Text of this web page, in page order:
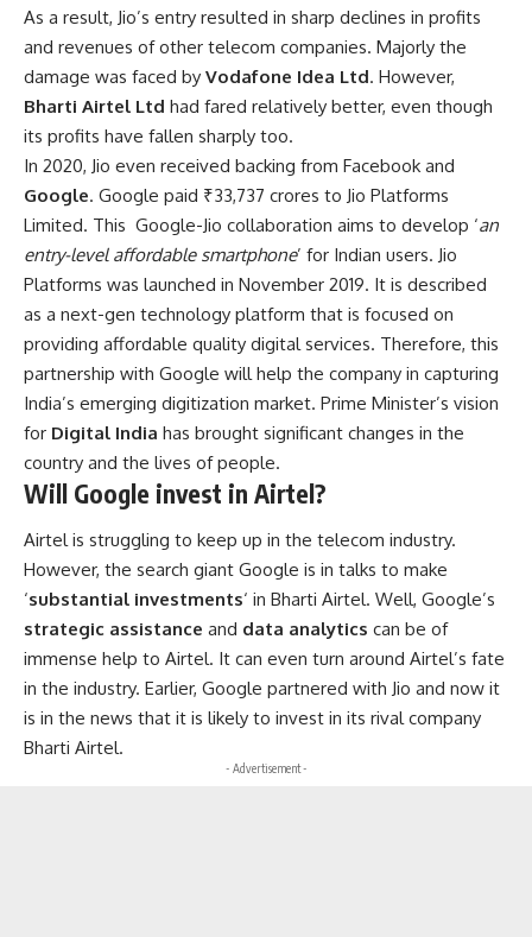
As a result, Jio’s entry resulted in sharp declines in profits
and revenues of other telecom companies. Majorly the
damage was faced by Vodafone Idea Ltd. However,
Bharti Airtel Ltd had fared relatively better, even though
its profits have fallen sharply too.
In 2020, Jio even received backing from Facebook and
Google. Google paid ₹33,737 crores to Jio Platforms
Limited. This Google-Jio collaboration aims to develop ‘an
entry-level affordable smartphone’ for Indian users. Jio
Platforms was launched in November 2019. It is described
as a next-gen technology platform that is focused on
providing affordable quality digital services. Therefore, this
partnership with Google will help the company in capturing
India’s emerging digitization market. Prime Minister’s vision
for Digital India has brought significant changes in the
country and the lives of people.
Will Google invest in Airtel?
Airtel is struggling to keep up in the telecom industry.
However, the search giant Google is in talks to make
‘substantial investments‘ in Bharti Airtel. Well, Google’s
strategic assistance and data analytics can be of
immense help to Airtel. It can even turn around Airtel’s fate
in the industry. Earlier, Google partnered with Jio and now it
is in the news that it is likely to invest in its rival company
Bharti Airtel.
- Advertisement -